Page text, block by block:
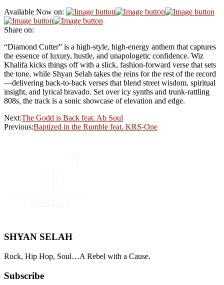
Available Now on:
Share on:
“Diamond Cutter” is a high-style, high-energy anthem that captures
the essence of luxury, hustle, and unapologetic confidence. Wiz
Khalifa kicks things off with a slick, fashion-forward verse that sets
the tone, while Shyan Selah takes the reins for the rest of the record
—delivering back-to-back verses that blend street wisdom, spiritual
insight, and lyrical bravado. Set over icy synths and trunk-rattling
808s, the track is a sonic showcase of elevation and edge.
Next:The Godd is Back feat. Ab Soul
Previous:Baptized in the Rumble feat. KRS-One
SHYAN SELAH
Rock, Hip Hop, Soul…A Rebel with a Cause.
Subscribe